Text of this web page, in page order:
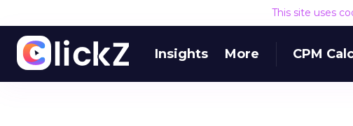
This site uses
Insights More CPM